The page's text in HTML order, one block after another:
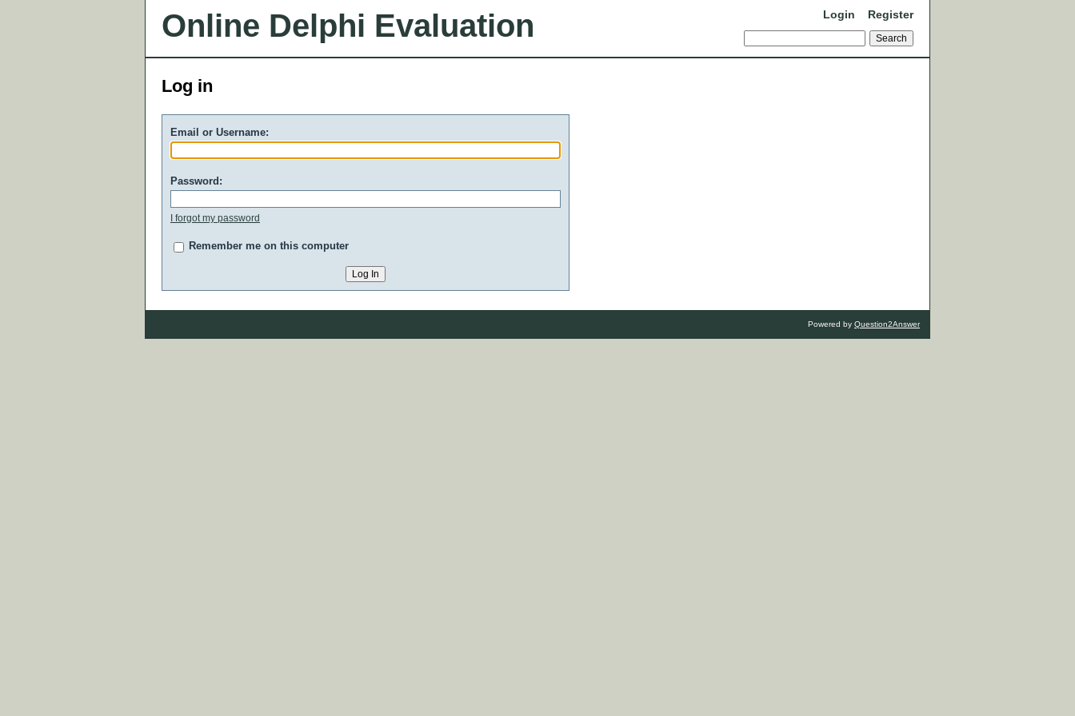
Online Delphi Evaluation Login Register
Log in
Email or Username:
Password:
I forgot my password
Remember me on this computer
Powered by Question2Answer